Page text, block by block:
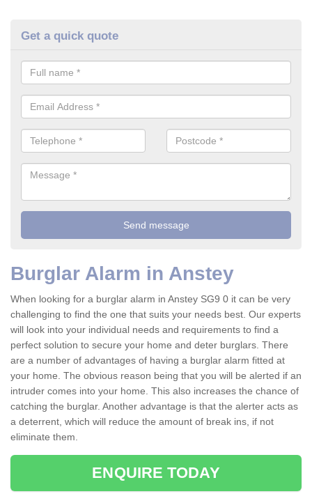
Get a quick quote
Burglar Alarm in Anstey
When looking for a burglar alarm in Anstey SG9 0 it can be very
challenging to find the one that suits your needs best. Our experts
will look into your individual needs and requirements to find a
perfect solution to secure your home and deter burglars. There
are a number of advantages of having a burglar alarm fitted at
your home. The obvious reason being that you will be alerted if an
intruder comes into your home. This also increases the chance of
catching the burglar. Another advantage is that the alerter acts as
a deterrent, which will reduce the amount of break ins, if not
eliminate them.
ENQUIRE TODAY